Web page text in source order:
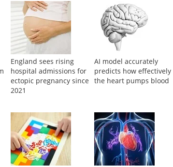
England sees rising
hospital admissions for
ectopic pregnancy since
2021
AI model accurately
predicts how effectively
the heart pumps blood